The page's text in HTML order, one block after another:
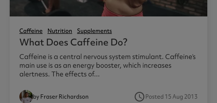
Caffeine Nutrition Supplements
What Does Caffeine Do?
Caffeine is a central nervous system stimulant. Caffeine’s
main use is as an energy booster, which increases
alertness. The effects of...
by Fraser Richardson access_timePosted 15 Aug 2013